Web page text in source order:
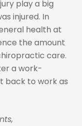
play a big
injured. In
health at
the amount
care.
a work-
back to work as